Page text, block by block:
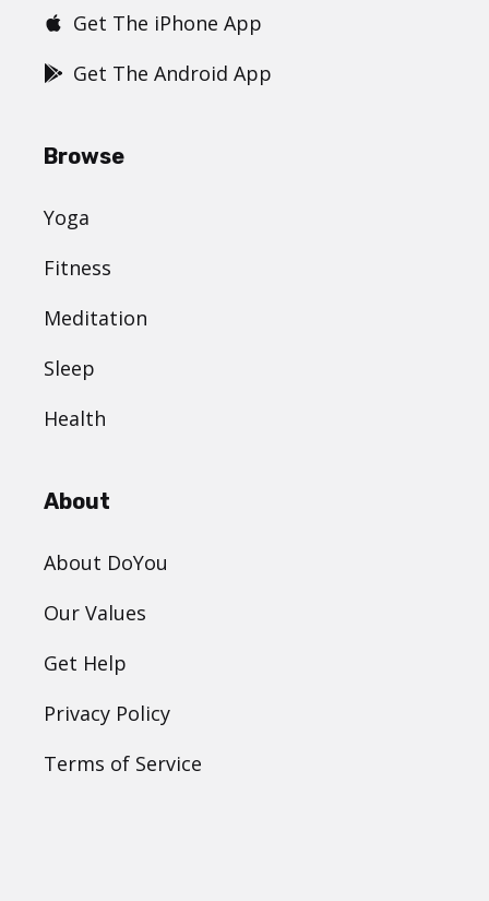
Get The iPhone App
Get The Android App
Browse
Yoga
Fitness
Meditation
Sleep
Health
About
About DoYou
Our Values
Get Help
Privacy Policy
Terms of Service